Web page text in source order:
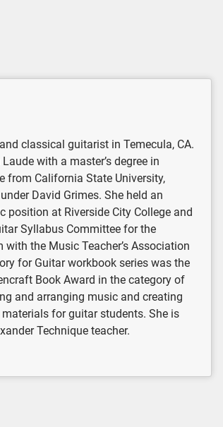
classical guitarist in Temecula, CA.
with a master’s degree in
from California State University,
David Grimes. She held an
position at Riverside City College and
Syllabus Committee for the
the Music Teacher’s Association
for Guitar workbook series was the
Book Award in the category of
and arranging music and creating
for guitar students. She is
Technique teacher.